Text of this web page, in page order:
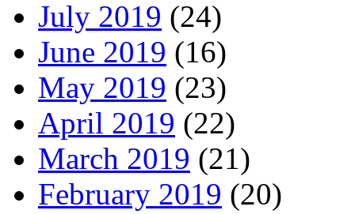
July 2019 (24)
June 2019 (16)
May 2019 (23)
April 2019 (22)
March 2019 (21)
February 2019 (20)